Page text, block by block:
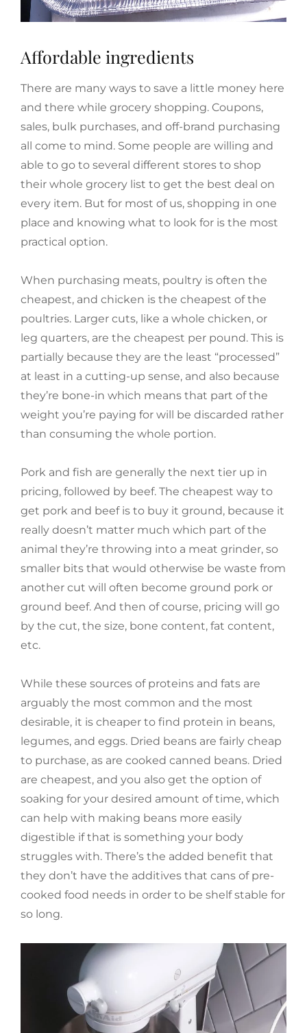
Affordable ingredients
There are many ways to save a little money here
and there while grocery shopping. Coupons,
sales, bulk purchases, and off-brand purchasing
all come to mind. Some people are willing and
able to go to several different stores to shop
their whole grocery list to get the best deal on
every item. But for most of us, shopping in one
place and knowing what to look for is the most
practical option.
When purchasing meats, poultry is often the
cheapest, and chicken is the cheapest of the
poultries. Larger cuts, like a whole chicken, or
leg quarters, are the cheapest per pound. This is
partially because they are the least “processed”
at least in a cutting-up sense, and also because
they’re bone-in which means that part of the
weight you’re paying for will be discarded rather
than consuming the whole portion.
Pork and fish are generally the next tier up in
pricing, followed by beef. The cheapest way to
get pork and beef is to buy it ground, because it
really doesn’t matter much which part of the
animal they’re throwing into a meat grinder, so
smaller bits that would otherwise be waste from
another cut will often become ground pork or
ground beef. And then of course, pricing will go
by the cut, the size, bone content, fat content,
etc.
While these sources of proteins and fats are
arguably the most common and the most
desirable, it is cheaper to find protein in beans,
legumes, and eggs. Dried beans are fairly cheap
to purchase, as are cooked canned beans. Dried
are cheapest, and you also get the option of
soaking for your desired amount of time, which
can help with making beans more easily
digestible if that is something your body
struggles with. There’s the added benefit that
they don’t have the additives that cans of pre-
cooked food needs in order to be shelf stable for
so long.